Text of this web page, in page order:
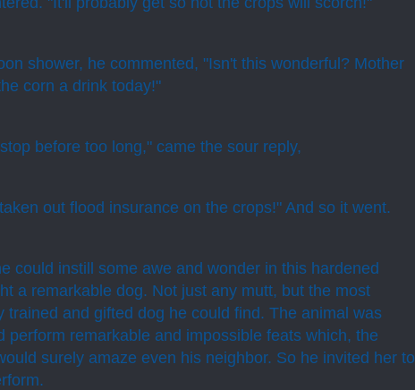
shower, he commented, "Isn't this wonderful? Mother
corn a drink today!"
before too long," came the sour reply,
out flood insurance on the crops!" And so it went.
could instill some awe and wonder in this hardened
a remarkable dog. Not just any mutt, but the most
trained and gifted dog he could find. The animal was
perform remarkable and impossible feats which, the
surely amaze even his neighbor. So he invited her to